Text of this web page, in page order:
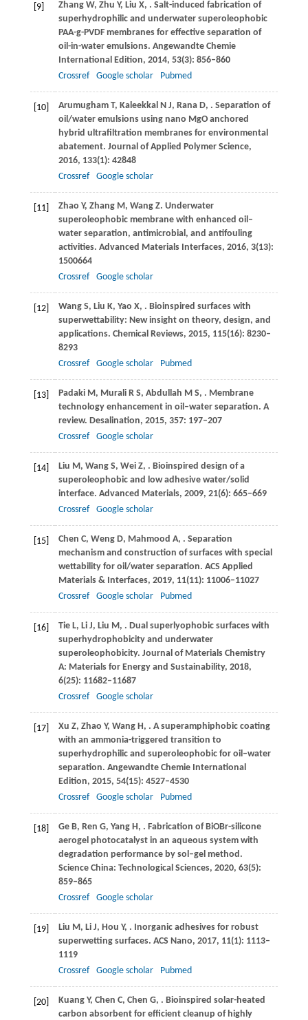
[9] ZhangW, Zhu Y, Liu X, . Salt-induced fabrication of
superhydrophilic and underwater superoleophobic
PAA-g-PVDF membranes for effective separation of
oil-in-water emulsions. Angewandte Chemie
International Edition, 2014, 53(3): 856–860
Crossref
Google scholar Pubmed
[10] ArumughamT, Kaleekkal N J, Rana D, . Separation of
oil/water emulsions using nano MgO anchored
hybrid ultrafiltration membranes for environmental
abatement. Journal of Applied Polymer Science,
2016, 133(1): 42848
Crossref
Google scholar
[11] Zhao Y, Zhang M , WangZ. Underwater
superoleophobic membrane with enhanced oil–
water separation, antimicrobial, and antifouling
activities. Advanced Materials Interfaces, 2016, 3(13):
1500664
Crossref
Google scholar
[12] WangS, Liu K, Yao X, . Bioinspired surfaces with
superwettability: New insight on theory, design, and
applications. Chemical Reviews, 2015, 115(16): 8230–
8293
Crossref
Google scholar Pubmed
[13] PadakiM , Murali R S, Abdullah M S, . Membrane
technology enhancement in oil–water separation. A
review. Desalination, 2015, 357: 197–207
Crossref
Google scholar
[14] Liu M , Wang S, WeiZ, . Bioinspired design of a
superoleophobic and low adhesive water/solid
interface. Advanced Materials, 2009, 21(6): 665–669
Crossref
Google scholar
[15] Chen C, Weng D, Mahmood A, . Separation
mechanism and construction of surfaces with special
wettability for oil/water separation. ACS Applied
Materials & Interfaces, 2019, 11(11): 11006–11027
Crossref
Google scholar Pubmed
[16] TieL, Li J, Liu M , . Dual superlyophobic surfaces with
superhydrophobicity and underwater
superoleophobicity. Journal of Materials Chemistry
A: Materials for Energy and Sustainability, 2018,
6(25): 11682–11687
Crossref
Google scholar
[17] Xu Z, Zhao Y, WangH , . A superamphiphobic coating
with an ammonia-triggered transition to
superhydrophilic and superoleophobic for oil–water
separation. Angewandte Chemie International
Edition, 2015, 54(15): 4527–4530
Crossref
Google scholar Pubmed
[18] GeB, Ren G, YangH , . Fabrication of BiOBr-silicone
aerogel photocatalyst in an aqueous system with
degradation performance by sol–gel method.
Science China: Technological Sciences, 2020, 63(5):
859–865
Crossref
Google scholar
[19] Liu M , Li J, Hou Y, . Inorganic adhesives for robust
superwetting surfaces. ACS Nano, 2017, 11(1): 1113–
1119
Crossref
Google scholar Pubmed
[20] KuangY, Chen C, Chen G, . Bioinspired solar-heated
carbon absorbent for efficient cleanup of highly